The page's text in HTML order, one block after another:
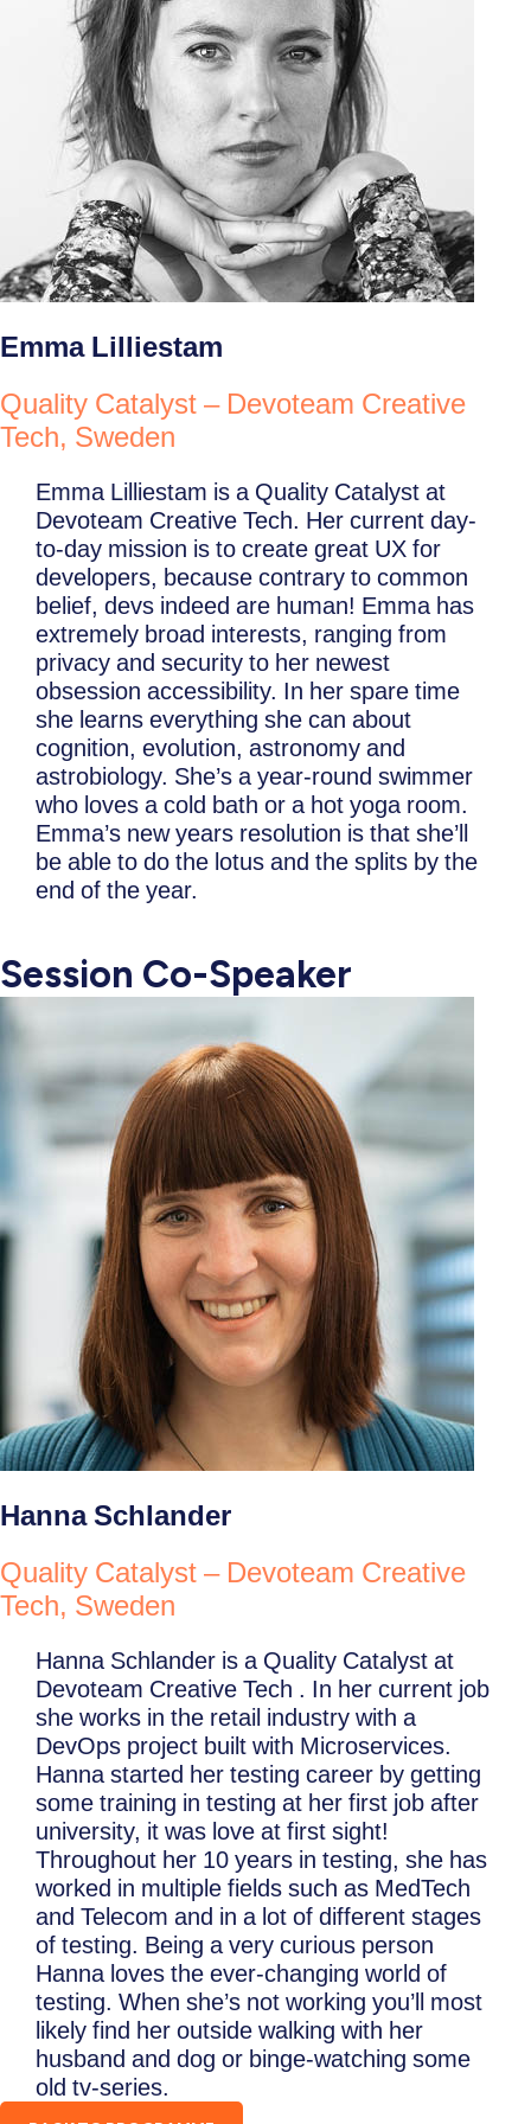
Emma Lilliestam
Quality Catalyst – Devoteam Creative
Tech, Sweden
Emma Lilliestam is a Quality Catalyst at
Devoteam Creative Tech. Her current day-
to-day mission is to create great UX for
developers, because contrary to common
belief, devs indeed are human! Emma has
extremely broad interests, ranging from
privacy and security to her newest
obsession accessibility. In her spare time
she learns everything she can about
cognition, evolution, astronomy and
astrobiology. She’s a year-round swimmer
who loves a cold bath or a hot yoga room.
Emma’s new years resolution is that she’ll
be able to do the lotus and the splits by the
end of the year.
Session Co-Speaker
Hanna Schlander
Quality Catalyst – Devoteam Creative
Tech, Sweden
Hanna Schlander is a Quality Catalyst at
Devoteam Creative Tech . In her current job
she works in the retail industry with a
DevOps project built with Microservices.
Hanna started her testing career by getting
some training in testing at her first job after
university, it was love at first sight!
Throughout her 10 years in testing, she has
worked in multiple fields such as MedTech
and Telecom and in a lot of different stages
of testing. Being a very curious person
Hanna loves the ever-changing world of
testing. When she’s not working you’ll most
likely find her outside walking with her
husband and dog or binge-watching some
old tv-series.